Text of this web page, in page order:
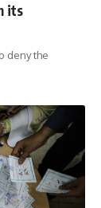
its
deny the